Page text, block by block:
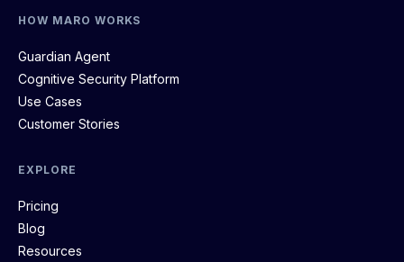
HOW MARO WORKS
Guardian Agent
Cognitive Security Platform
Use Cases
Customer Stories
EXPLORE
Pricing
Blog
Resources